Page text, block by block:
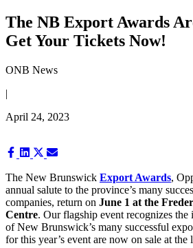
The NB Export Awards
Get Your Tickets Now!
ONB News
|
April 24, 2023
Share
Facebook
Share
LinkedIn
Share
X
(Twitter)
Share
Email
The New Brunswick Export Awards,
annual salute to the province’s many
companies, return on June 1 at the
Centre. Our flagship event recognizes the
of New Brunswick’s many successful
for this year’s event are now on sale at the